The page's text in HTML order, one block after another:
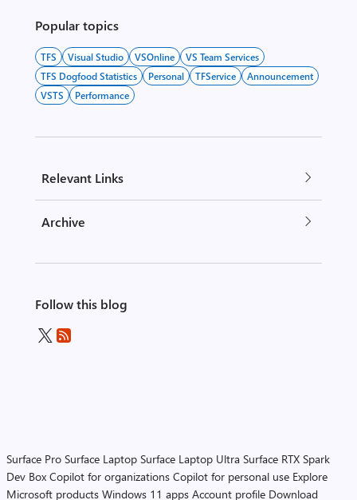
Popular topics
TFS Visual Studio VSOnline
VS Team Services
TFS Dogfood Statistics
Personal TFService
Announcement
VSTS
Performance
Relevant Links
Archive
Follow this blog
Surface Pro Surface Laptop Surface Laptop Ultra Surface RTX Spark
Dev Box Copilot for organizations Copilot for personal use Explore
Microsoft products Windows 11 apps Account profile Download